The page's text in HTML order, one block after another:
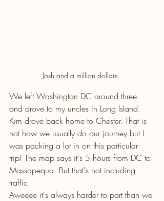
Josh and a million dollars.
We left Washington DC around three
and drove to my uncles in Long Island.
Kim drove back home to Chester. That is
not how we usually do our journey but I
was packing a lot in on this particular
trip! The map says it's 5 hours from DC to
Massapequa. But that's not including
traffic.
Aweeee it's always harder to part than we